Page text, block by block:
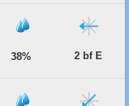
38% 2 bf E